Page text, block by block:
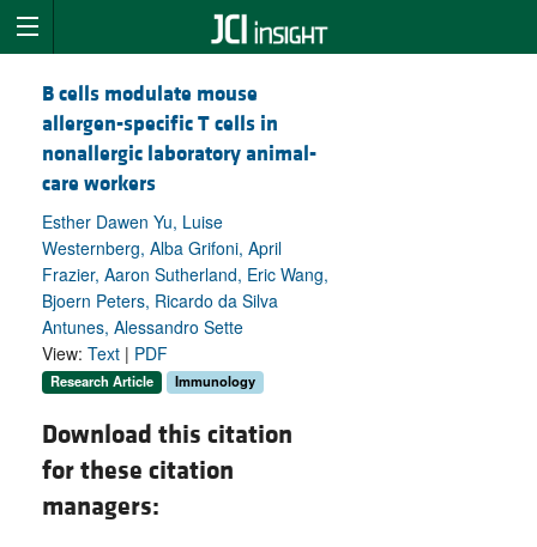
B cells modulate mouse
allergen-specific T cells in
nonallergic laboratory animal-
care workers
Esther Dawen Yu, Luise
Westernberg, Alba Grifoni, April
Frazier, Aaron Sutherland, Eric Wang,
Bjoern Peters, Ricardo da Silva
Antunes, Alessandro Sette
View: Text | PDF
Research Article Immunology
Download this citation
for these citation
managers: